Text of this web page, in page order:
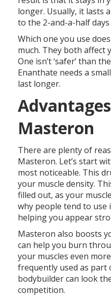
longer. Usually, it lasts
to the 2-and-a-half
Which one you use
much. They both affect
One isn’t ‘safer’ than
Enanthate needs a
last longer.
Masteron
There are plenty of
Masteron. Let’s start
most noticeable. This
your muscle density.
filled out, as your
why people tend to
helping you appear
Masteron also boosts
can help you burn
your muscles even
frequently used as part
bodybuilder can look
competition.